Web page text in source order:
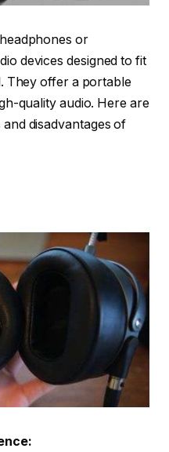
or
devices designed to fit
They offer a portable
quality audio. Here are
disadvantages of